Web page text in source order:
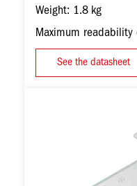
Weight: 1.8 kg
Maximum
See the datasheet